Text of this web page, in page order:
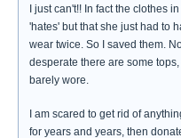
I just can't!! In fact the clothes
'hates' but that she just had to
wear twice. So I saved them.
desperate there are some
barely wore.
I am scared to get rid of
for years and years, then